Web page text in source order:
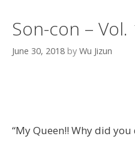
Son-con – Vol.
June 30, 2018 by Wu Jizun
“My Queen!! Why did you